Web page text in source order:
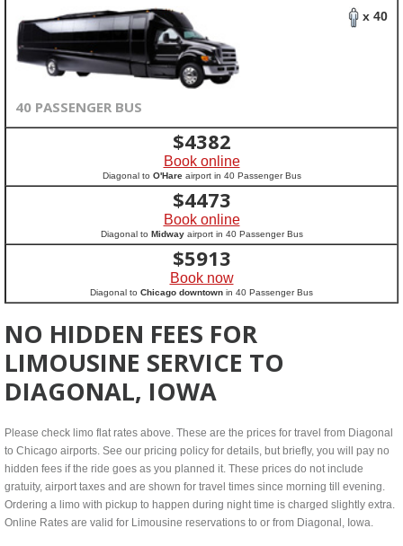
x 40
40 PASSENGER BUS
$4382
Book online
Diagonal to O'Hareairport in 40 Passenger Bus
$4473
Book online
Diagonal to Midwayairport in 40 Passenger Bus
$5913
Book now
Diagonal to Chicago downtown in 40 Passenger Bus
NO HIDDEN FEES FOR
LIMOUSINE SERVICE TO
DIAGONAL, IOWA
Please check limo flat rates above. These are the prices for travel from Diagonal
to Chicago airports. See our pricing policy for details, but briefly, you will pay no
hidden fees if the ride goes as you planned it. These prices do not include
gratuity, airport taxes and are shown for travel times since morning till evening.
Ordering a limo with pickup to happen during night time is charged slightly extra.
Online Rates are valid for Limousine reservations to or from Diagonal, Iowa.